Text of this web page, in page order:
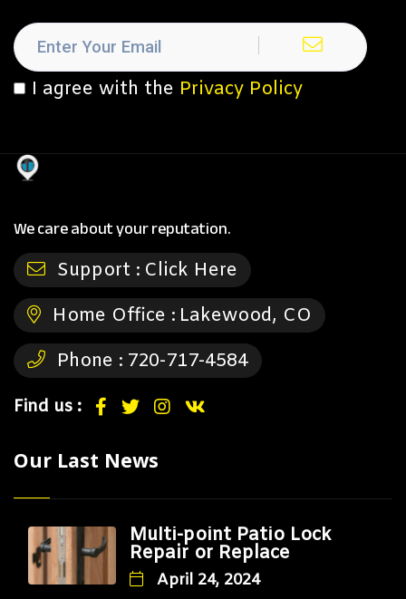
I agree with the Privacy Policy
We care about your reputation.
Support : Click Here
Home Office : Lakewood, CO
Phone : 720-717-4584
Find us :
Our Last News
Multi-point Patio Lock
Repair or Replace
April 24, 2024